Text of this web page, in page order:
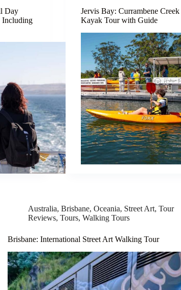
Day
Including
Jervis Bay: Currambene Creek
Kayak Tour with Guide
Australia,Brisbane,Oceania, Street Art,Tour
Reviews,Tours,Walking Tours
Brisbane: International Street Art Walking Tour